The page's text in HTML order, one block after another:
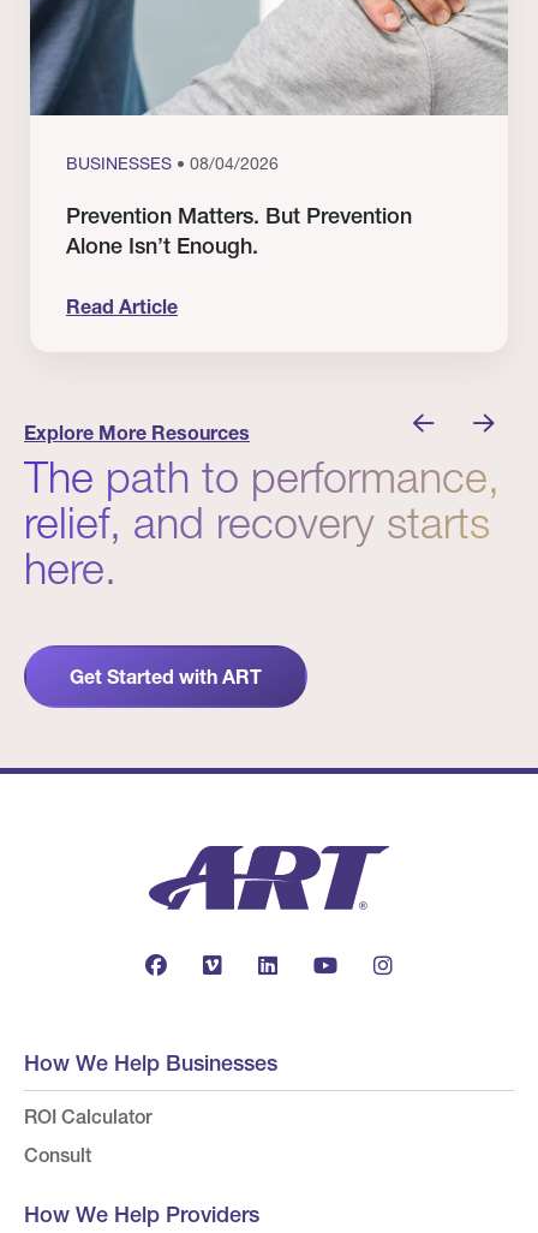
BUSINESSES • 08/04/2026
Prevention Matters. But Prevention
Alone Isn’t Enough.
Read Article
Explore More Resources
The path to performance,
relief, and recovery starts
here.
Get Started with ART
How We Help Businesses
ROI Calculator
Consult
How We Help Providers